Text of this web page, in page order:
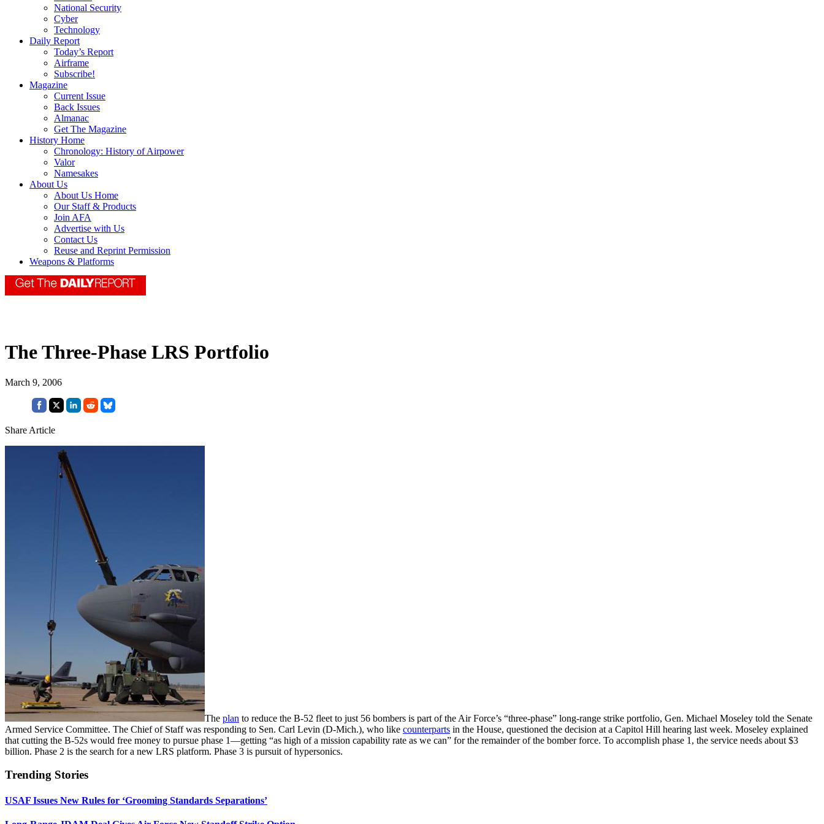
National Security
Cyber
Technology
Daily Report
Today’s Report
Airframe
Subscribe!
Magazine
Current Issue
Back Issues
Almanac
Get The Magazine
History Home
Chronology: History of Airpower
Valor
Namesakes
About Us
About Us Home
Our Staff & Products
Join AFA
Advertise with Us
Contact Us
Reuse and Reprint Permission
Weapons & Platforms
The Three-Phase LRS Portfolio
March 9, 2006
Share Article
The plan to reduce the B-52 fleet to just 56 bombers is part of the Air Force’s “three-phase” long-range strike portfolio, Gen. Michael Moseley told the Senate
Armed Service Committee. The Chief of Staff was responding to Sen. Carl Levin (D-Mich.), who like counterparts in the House, questioned the decision at a Capitol Hill hearing last week. Moseley explained
that cutting the B-52s would free money to pursue phase 1—getting “as high of a mission capability rate as we can” for the remainder of the bomber force. To accomplish phase 1, the service needs about $3
billion. Phase 2 is the search for a new LRS platform. Phase 3 is pursuit of hypersonics.
Trending Stories
USAF Issues New Rules for ‘Grooming Standards Separations’